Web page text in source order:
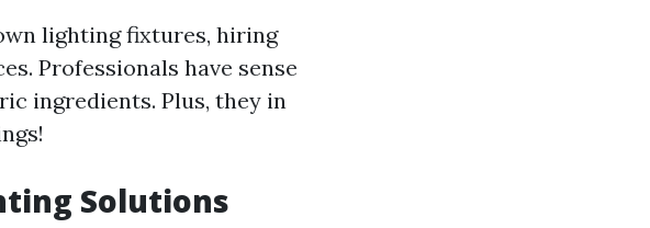
lighting fixtures, hiring
Professionals have sense
ingredients. Plus, they in
Solutions